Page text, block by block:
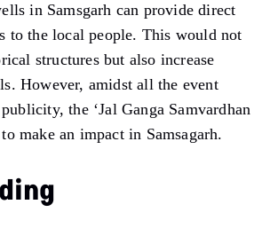
in Samsgarh can provide direct
to the local people. This would not
structures but also increase
However, amidst all the event
the ‘Jal Ganga Samvardhan
make an impact in Samsagarh.